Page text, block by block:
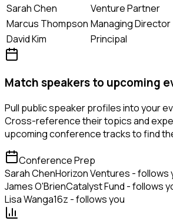
Sarah Chen
Venture Partner
Marcus Thompson Managing Director
David Kim
Principal
Match speakers to upcoming
Pull public speaker profiles into your
Cross-reference their topics and
upcoming conference tracks to find
Conference Prep
Sarah ChenHorizon Ventures - follows
James O'BrienCatalyst Fund - follows
Lisa Wanga16z - follows you